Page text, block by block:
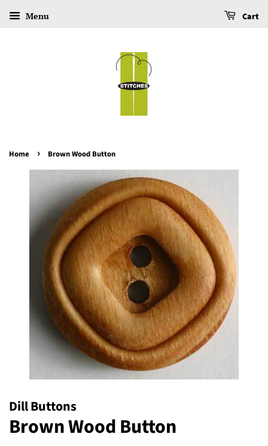
Menu Cart
Home › Brown Wood Button
Dill Buttons
Brown Wood Button